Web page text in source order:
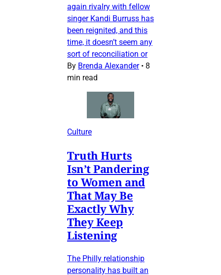
again rivalry with fellow
singer Kandi Burruss has
been reignited, and this
time, it doesn’t seem any
sort of reconciliation or
By Brenda Alexander • 8
min read
Culture
Truth Hurts
Isn’t Pandering
to Women and
That May Be
Exactly Why
They Keep
Listening
The Philly relationship
personality has built an